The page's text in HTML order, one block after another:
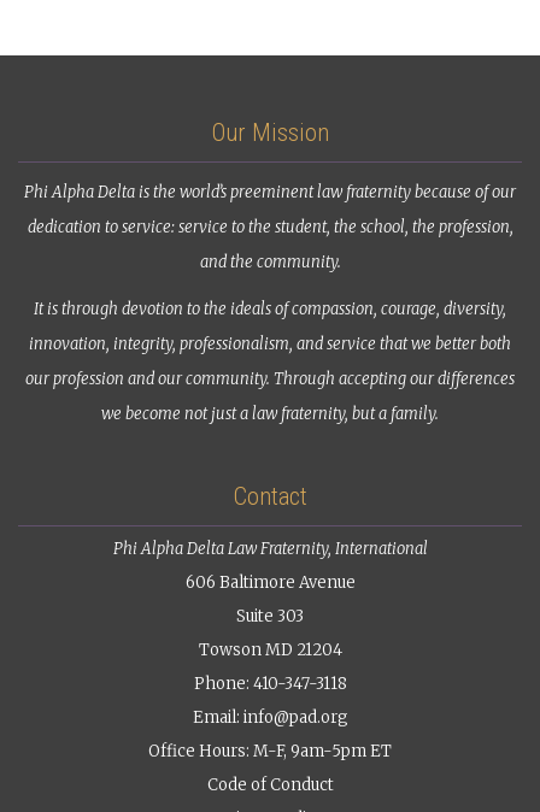
Our Mission
Phi Alpha Delta is the world’s preeminent law fraternity because of our
dedication to service: service to the student, the school, the profession,
and the community.
It is through devotion to the ideals of compassion, courage, diversity,
innovation, integrity, professionalism, and service that we better both
our profession and our community. Through accepting our differences
we become not just a law fraternity, but a family.
Contact
Phi Alpha Delta Law Fraternity, International
606 Baltimore Avenue
Suite 303
Towson MD 21204
Phone: 410-347-3118
Email: info@pad.org
Office Hours: M-F, 9am-5pm ET
Code of Conduct